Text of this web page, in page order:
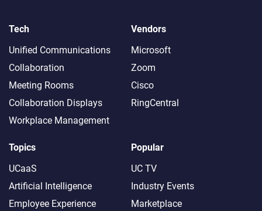
Tech
Unified Communications
Collaboration
Meeting Rooms
Collaboration Displays
Workplace Management
Vendors
Microsoft
Zoom
Cisco
RingCentral
Topics
UCaaS
Artificial Intelligence
Employee Experience
Popular
UC TV
Industry Events
Marketplace